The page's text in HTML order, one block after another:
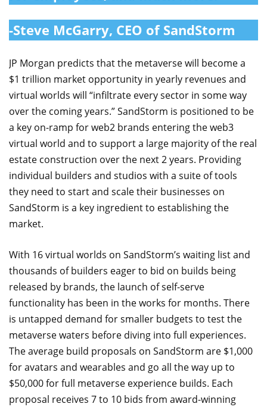
-Steve McGarry, CEO of SandStorm
JP Morgan predicts that the metaverse will become a
$1 trillion market opportunity in yearly revenues and
virtual worlds will “infiltrate every sector in some way
over the coming years.” SandStorm is positioned to be
a key on-ramp for web2 brands entering the web3
virtual world and to support a large majority of the real
estate construction over the next 2 years. Providing
individual builders and studios with a suite of tools
they need to start and scale their businesses on
SandStorm is a key ingredient to establishing the
market.
With 16 virtual worlds on SandStorm’s waiting list and
thousands of builders eager to bid on builds being
released by brands, the launch of self-serve
functionality has been in the works for months. There
is untapped demand for smaller budgets to test the
metaverse waters before diving into full experiences.
The average build proposals on SandStorm are $1,000
for avatars and wearables and go all the way up to
$50,000 for full metaverse experience builds. Each
proposal receives 7 to 10 bids from award-winning